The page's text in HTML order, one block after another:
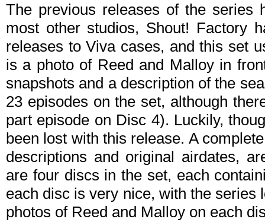
The previous releases of the series
most other studios, Shout! Factory
releases to Viva cases, and this set
is a photo of Reed and Malloy in
snapshots and a description of the
23 episodes on the set, although
part episode on Disc 4). Luckily,
been lost with this release. A
descriptions and original airdates,
are four discs in the set, each
each disc is very nice, with the series
photos of Reed and Malloy on each